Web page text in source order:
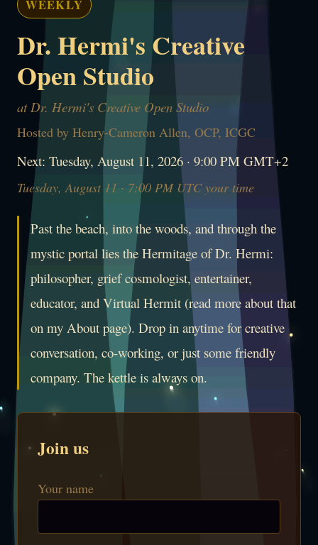
WEEKLY
Dr. Hermi's Creative
Open Studio
at Dr. Hermi's Creative Open Studio
Hosted by Henry-Cameron Allen, OCP, ICGC
Next: Tuesday, August 11, 2026 · 9:00 PM GMT+2
Tuesday, August 11 · 7:00 PM UTC your time
Past the beach, into the woods, and through the
mystic portal lies the Hermitage of Dr. Hermi:
philosopher, grief cosmologist, entertainer,
educator, and Virtual Hermit (read more about that
on my About page). Drop in anytime for creative
conversation, co-working, or just some friendly
company. The kettle is always on.
Join us
Your name